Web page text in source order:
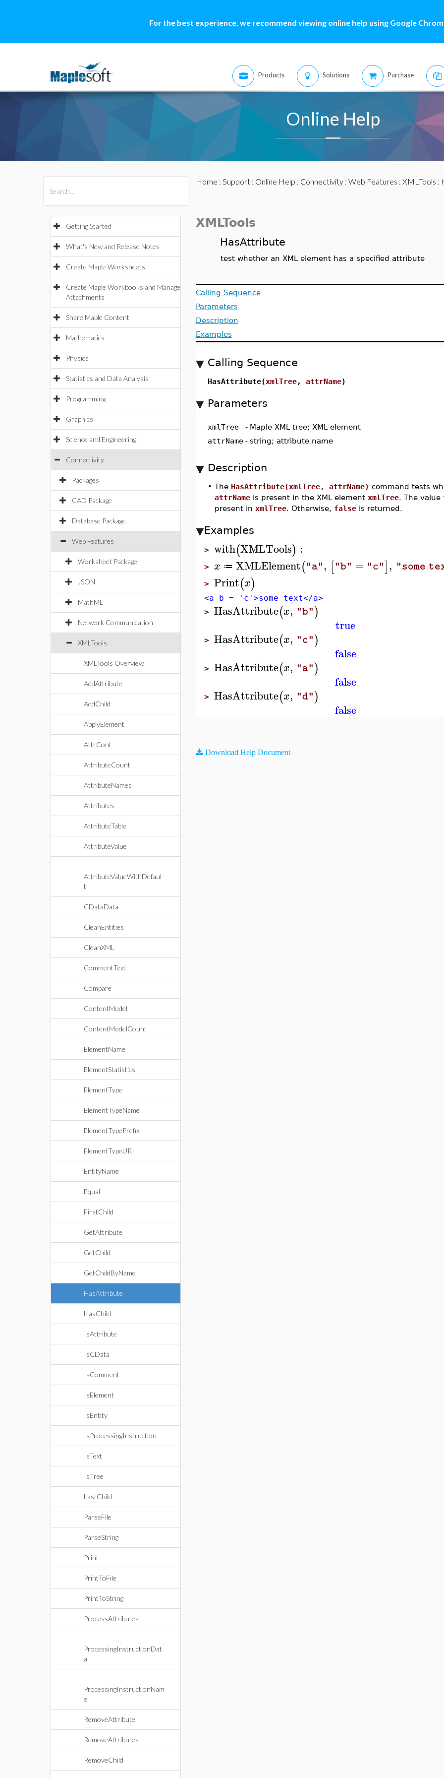
For the best experience, we recommend viewing online help using Google
Products Solutions Purchase
Online Help
Getting Started
What's New and Release Notes
Create Maple Worksheets
Create Maple Workbooks and Manage
Attachments
Share Maple Content
Mathematics
Physics
Statistics and Data Analysis
Programming
Graphics
Science and Engineering
Connectivity
Packages
CAD Package
Database Package
Web Features
Worksheet Package
JSON
MathML
Network Communication
XMLTools
XMLTools Overview
AddAttribute
AddChild
ApplyElement
AttrCont
AttributeCount
AttributeNames
Attributes
AttributeTable
AttributeValue
AttributeValueWithDefaul
t
CDataData
CleanEntities
CleanXML
CommentText
Compare
ContentModel
ContentModelCount
ElementName
ElementStatistics
ElementType
ElementTypeName
ElementTypePrefix
ElementTypeURI
EntityName
Equal
FirstChild
GetAttribute
GetChild
GetChildByName
HasAttribute
HasChild
IsAttribute
IsCData
IsComment
IsElement
IsEntity
IsProcessingInstruction
IsText
IsTree
LastChild
ParseFile
ParseString
Print
PrintToFile
PrintToString
ProcessAttributes
ProcessingInstructionDat
a
ProcessingInstructionNam
e
RemoveAttribute
RemoveAttributes
RemoveChild
Home : Support: Online Help : Connectivity: Web Features : XMLTools :
XMLTools
HasAttribute
test whether an XML element has a specified attribute
Calling Sequence
Parameters
Description
Examples
Calling Sequence
HasAttribute(xmlTree, attrName)
Parameters
xmlTree - Maple XML tree; XML element
attrName - string; attribute name
Description
• The HasAttribute(xmlTree, attrName) command tests
attrNameis present in the XML element xmlTree. The value
present in xmlTree. Otherwise, falseis returned.
Examples
> with(XMLTools) :
> x ≔ XMLElement("a", ["b" = "c"], "some
> Print(x)
<a b = 'c'>some text</a>
> HasAttribute(x, "b")
true
> HasAttribute(x, "c")
false
> HasAttribute(x, "a")
false
> HasAttribute(x, "d")
false
Download Help Document